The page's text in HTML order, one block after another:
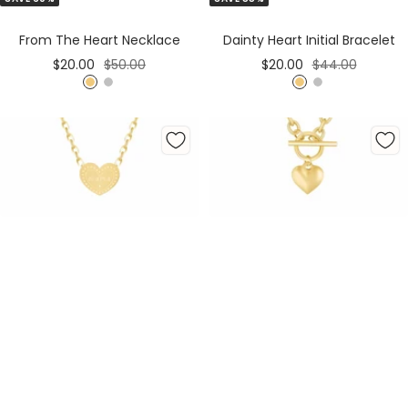
From The Heart Necklace
Sale
price
$20.00 Regular
price
$50.00
G S
r
Dainty Heart Initial Bracelet
Sale
$20.00 Regular
price
$44.00
G
l
d
S
l
v
e